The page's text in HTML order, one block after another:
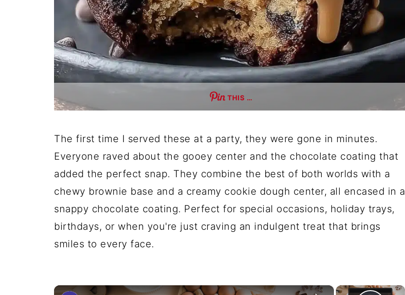
THIS …
The first time I served these at a party, they were gone in minutes.
Everyone raved about the gooey center and the chocolate coating that
added the perfect snap. They combine the best of both worlds with a
chewy brownie base and a creamy cookie dough center, all encased in a
snappy chocolate coating. Perfect for special occasions, holiday trays,
birthdays, or when you're just craving an indulgent treat that brings
smiles to every face.
×
×